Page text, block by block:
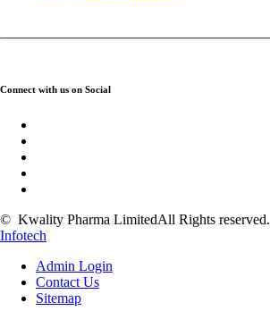
Connect with us on Social
© Kwality Pharma LimitedAll Rights reserved.
Infotech
Admin Login
Contact Us
Sitemap